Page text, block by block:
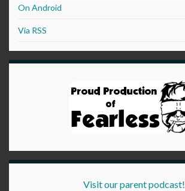
On Android
Via RSS
Visit our parent podcast!